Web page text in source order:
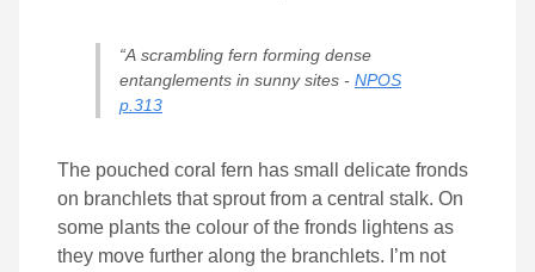
“A scrambling fern forming dense
entanglements in sunny sites - NPOS
p.313
The pouched coral fern has small delicate fronds
on branchlets that sprout from a central stalk. On
some plants the colour of the fronds lightens as
they move further along the branchlets. I’m not